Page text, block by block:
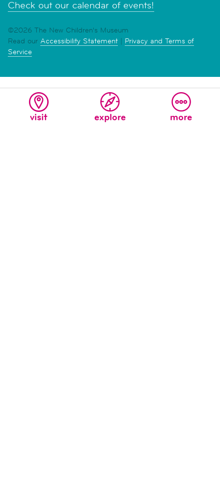
visit explore more
Check out our calendar of events!
©2026 The New Children's Museum
Read our Accessibility Statement | Privacy and Terms of
Service